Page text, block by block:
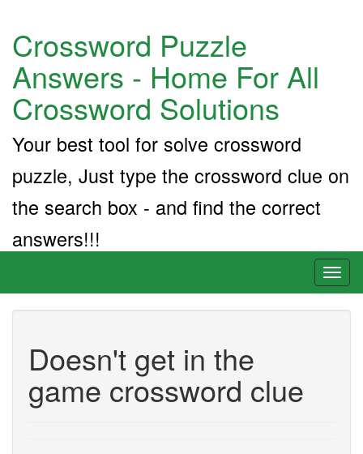
Crossword Puzzle
Answers - Home For All
Crossword Solutions
Your best tool for solve crossword
puzzle, Just type the crossword clue on
the search box - and find the correct
answers!!!
Doesn't get in the
game crossword clue